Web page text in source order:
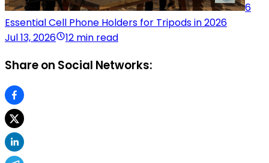
6
Essential Cell Phone Holders for Tripods in 2026
Jul 13, 2026
12 min read
Share on Social Networks: